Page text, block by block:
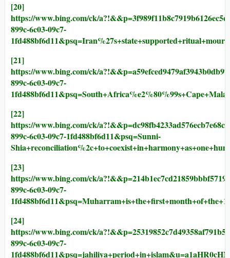
[20]
https://www.bing.com/ck/
899c-6c03-09c7-
[21]
https://www.bing.com/ck/
899c-6c03-09c7-
[22]
https://www.bing.com/ck/
899c-6c03-09c7-1fd488bf6d11&psq=Sunni-
[23]
https://www.bing.com/ck/
899c-6c03-09c7-
[24]
https://www.bing.com/ck/
899c-6c03-09c7-